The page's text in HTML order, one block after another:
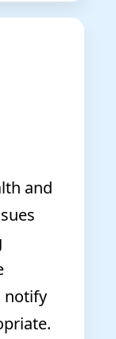
and
notify